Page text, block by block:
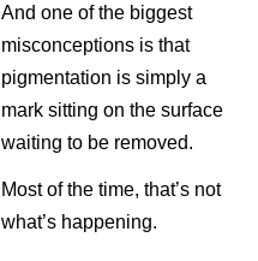
And one of the biggest
misconceptions is that
pigmentation is simply a
mark sitting on the surface
waiting to be removed.
Most of the time, that’s not
what’s happening.